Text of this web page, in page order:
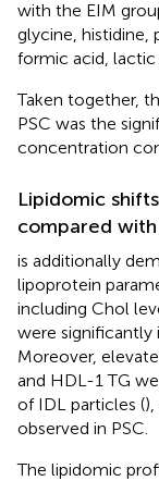
with the EIM
glycine, histidine,
formic acid,
Taken together,
PSC was the
concentration
Lipidomic
compared
is additionally
lipoprotein
including Chol
were significantly
Moreover,
and HDL-1 TG
of IDL particles (
observed in PSC.
The lipidomic